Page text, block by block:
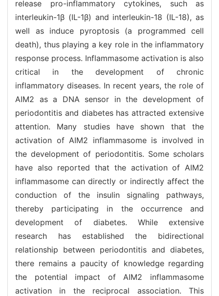
release pro-inflammatory cytokines, such as
interleukin-1β (IL-1β) and interleukin-18 (IL-18), as
well as induce pyroptosis (a programmed cell
death), thus playing a key role in the inflammatory
response process. Inflammasome activation is also
critical in the development of chronic
inflammatory diseases. In recent years, the role of
AIM2 as a DNA sensor in the development of
periodontitis and diabetes has attracted extensive
attention. Many studies have shown that the
activation of AIM2 inflammasome is involved in
the development of periodontitis. Some scholars
have also reported that the activation of AIM2
inflammasome can directly or indirectly affect the
conduction of the insulin signaling pathways,
thereby participating in the occurrence and
development of diabetes. While extensive
research has established the bidirectional
relationship between periodontitis and diabetes,
there remains a paucity of knowledge regarding
the potential impact of AIM2 inflammasome
activation in the reciprocal association. This